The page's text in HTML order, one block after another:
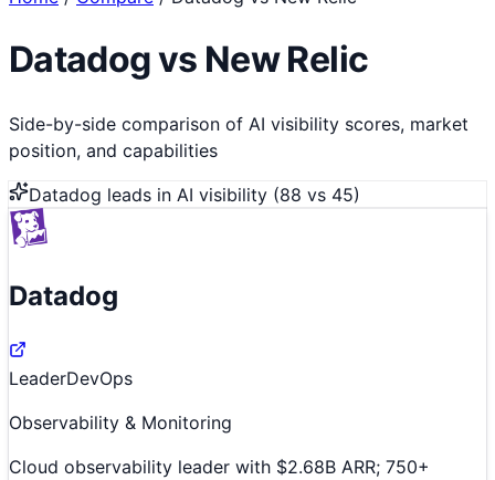
Datadogvs New Relic
Side-by-side comparison of AI visibility scores, market
position, and capabilities
Datadog leads in AI visibility (88 vs 45)
Datadog
LeaderDevOps
Observability & Monitoring
Cloud observability leader with $2.68B ARR; 750+